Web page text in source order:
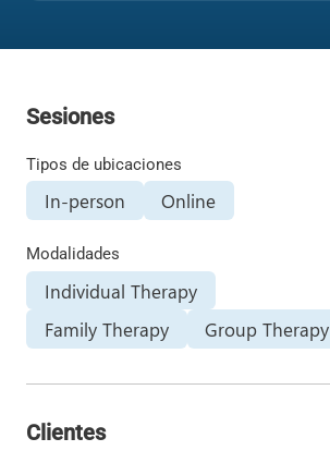
Sesiones
Tipos de ubicaciones
In-person Online
Modalidades
Individual Therapy
Family Therapy
Group Therapy
Clientes